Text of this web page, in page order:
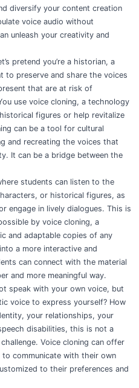
diversify your content creation
voice audio without
unleash your creativity and
pretend you’re a historian, a
to preserve and share the voices
that are at risk of
use voice cloning, a technology
figures or help revitalize
can be a tool for cultural
and recreating the voices that
It can be a bridge between the
students can listen to the
or historical figures, as
engage in lively dialogues. This is
by voice cloning, a
and adaptable copies of any
a more interactive and
can connect with the material
and more meaningful way.
speak with your own voice, but
voice to express yourself? How
your relationships, your
disabilities, this is not a
Voice cloning can offer
communicate with their own
to their preferences and